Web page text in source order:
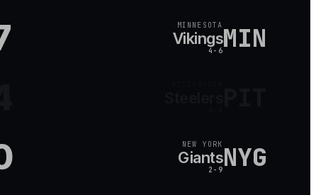
MINNESOTA
Vikings
4-6MIN
NEW YORK
Giants
2-9NYG